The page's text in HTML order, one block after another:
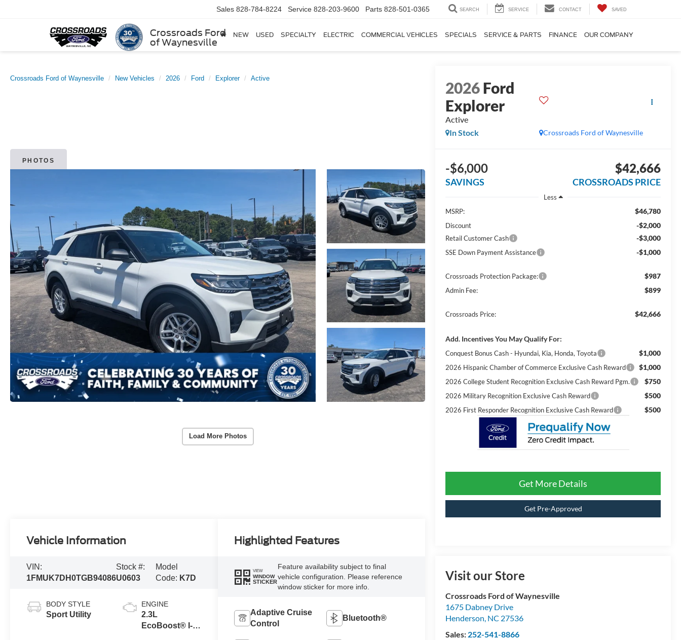
Crossroads Ford
of Waynesville
Sales 828-784-8224 Service 828-203-9600 Parts 828-501-0365 SEARCH SERVICE CONTACT SAVED
NEW USED SPECIALTY ELECTRIC COMMERCIAL VEHICLES SPECIALS SERVICE & PARTS FINANCE OUR COMPANY
Crossroads Ford of Waynesville New Vehicles 2026 Ford Explorer Active
PHOTOS
Load More Photos
2026Ford
Explorer
Active
Crossroads Ford of Waynesville
In Stock
-$6,000
SAVINGS
$42,666
CROSSROADS PRICE
Less
MSRP:
$46,780
Discount -$2,000
Retail Customer Cash -$3,000
SSE Down Payment Assistance -$1,000
Crossroads Protection Package: $987
Admin Fee: $899
Crossroads Price: $42,666
Add. Incentives You May Qualify For:
Conquest Bonus Cash - Hyundai, Kia, Honda, Toyota $1,000
2026 Hispanic Chamber of Commerce Exclusive Cash Reward $1,000
2026 College Student Recognition Exclusive Cash Reward Pgm. $750
2026 Military Recognition Exclusive Cash Reward $500
2026 First Responder Recognition Exclusive Cash Reward $500
Get More Details
Get Pre-Approved
Visit our Store
Crossroads Ford of Waynesville
1675 Dabney Drive
Henderson, NC 27536
Sales: 252-541-8866
Vehicle Information
VIN:
1FMUK7DH0TGB94086
Stock #:
U0603
Model
Code: K7D
BODY STYLE
Sport Utility
ENGINE
2.3L
EcoBoost® I-4
Highlighted Features
VIEW
WINDOW
STICKER
Feature availability subject to final
vehicle configuration. Please reference
window sticker for more info.
Adaptive Cruise
Control
Bluetooth®